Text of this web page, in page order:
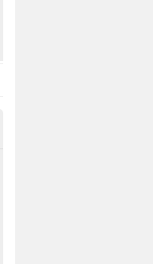
in Abbey
please complete